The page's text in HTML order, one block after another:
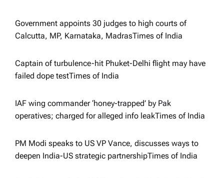
a
t
i
o
n
Government appoints 30 judges to high courts of
Calcutta, MP, Karnataka, Madras​Times of India
Captain of turbulence-hit Phuket-Delhi flight may have
failed dope test​Times of India
IAF wing commander ‘honey-trapped’ by Pak
operatives; charged for alleged info leak​Times of India
PM Modi speaks to US VP Vance, discusses ways to
deepen India-US strategic partnership​Times of India